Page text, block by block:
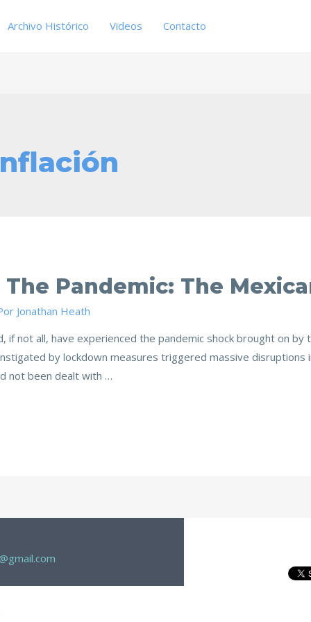
Archivo Histórico Videos Contacto
Pandemic: The
Jonathan Heath
if not all, have experienced the pandemic shock brought on
by lockdown measures triggered massive
not been dealt with …